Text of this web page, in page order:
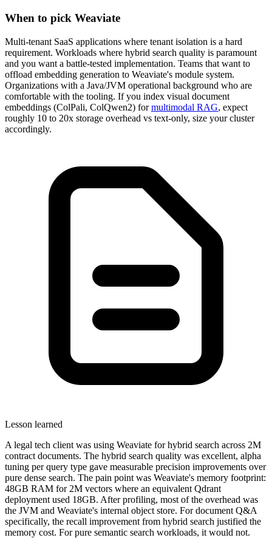
When to pick Weaviate
Multi-tenant SaaS applications where tenant isolation is a hard
requirement. Workloads where hybrid search quality is paramount
and you want a battle-tested implementation. Teams that want to
offload embedding generation to Weaviate's module system.
Organizations with a Java/JVM operational background who are
comfortable with the tooling. If you index visual document
embeddings (ColPali, ColQwen2) formultimodal RAG, expect
roughly 10 to 20x storage overhead vs text-only, size your cluster
accordingly.
Lesson learned
A legal tech client was using Weaviate for hybrid search across 2M
contract documents. The hybrid search quality was excellent, alpha
tuning per query type gave measurable precision improvements over
pure dense search. The pain point was Weaviate's memory footprint:
48GB RAM for 2M vectors where an equivalent Qdrant
deployment used 18GB. After profiling, most of the overhead was
the JVM and Weaviate's internal object store. For document Q&A
specifically, the recall improvement from hybrid search justified the
memory cost. For pure semantic search workloads, it would not.